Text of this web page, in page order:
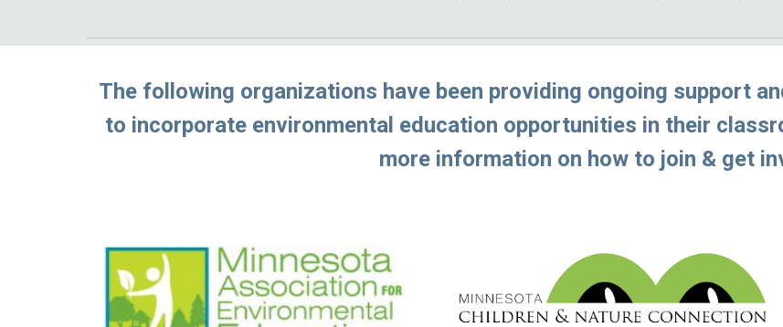
The following organizations have been providing ongoing support
to incorporate environmental education opportunities in their
more information on how to join & get